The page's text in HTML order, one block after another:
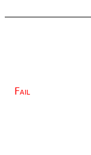
Fail